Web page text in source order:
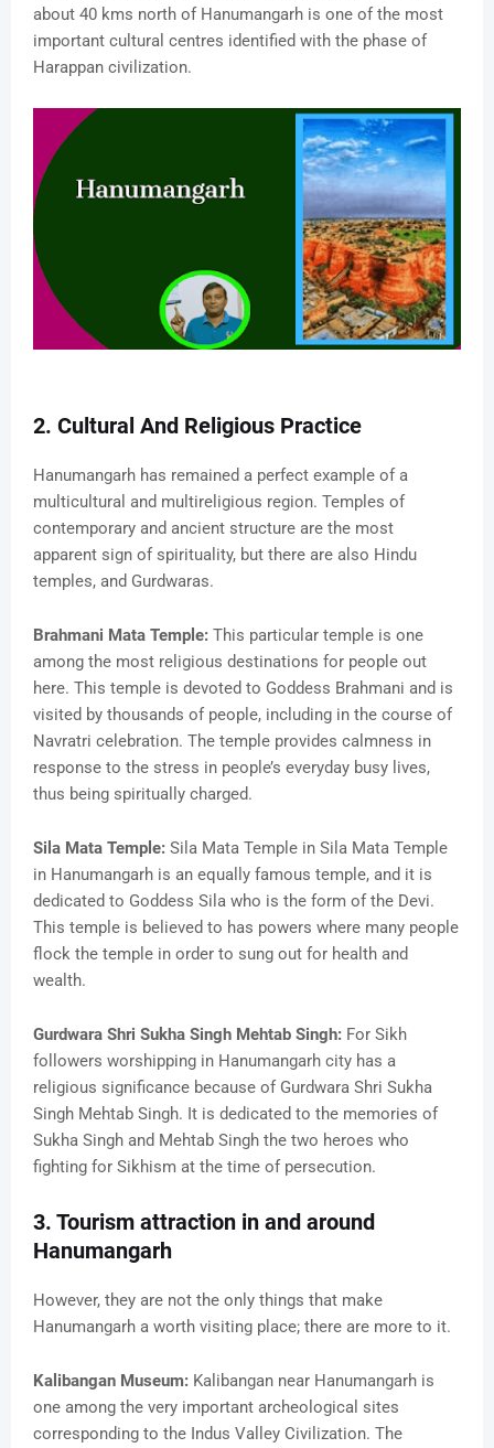
about 40 kms north of Hanumangarh is one of the most
important cultural centres identified with the phase of
Harappan civilization.
2. Cultural And Religious Practice
Hanumangarh has remained a perfect example of a
multicultural and multireligious region. Temples of
contemporary and ancient structure are the most
apparent sign of spirituality, but there are also Hindu
temples, and Gurdwaras.
Brahmani Mata Temple: This particular temple is one
among the most religious destinations for people out
here. This temple is devoted to Goddess Brahmani and is
visited by thousands of people, including in the course of
Navratri celebration. The temple provides calmness in
response to the stress in people’s everyday busy lives,
thus being spiritually charged.
Sila Mata Temple: Sila Mata Temple in Sila Mata Temple
in Hanumangarh is an equally famous temple, and it is
dedicated to Goddess Sila who is the form of the Devi.
This temple is believed to has powers where many people
flock the temple in order to sung out for health and
wealth.
Gurdwara Shri Sukha Singh Mehtab Singh: For Sikh
followers worshipping in Hanumangarh city has a
religious significance because of Gurdwara Shri Sukha
Singh Mehtab Singh. It is dedicated to the memories of
Sukha Singh and Mehtab Singh the two heroes who
fighting for Sikhism at the time of persecution.
3. Tourism attraction in and around
Hanumangarh
However, they are not the only things that make
Hanumangarh a worth visiting place; there are more to it.
Kalibangan Museum: Kalibangan near Hanumangarh is
one among the very important archeological sites
corresponding to the Indus Valley Civilization. The